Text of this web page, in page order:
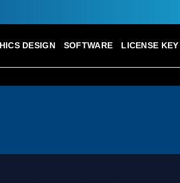
DESIGN SOFTWARE LICENSE KEY